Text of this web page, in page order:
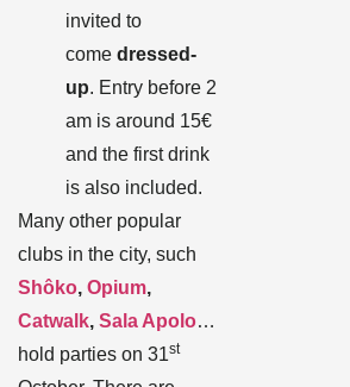
invited to
come dressed-
up. Entry before 2
am is around 15€
and the first drink
is also included.
Many other popular
clubs in the city, such
Shôko, Opium,
Catwalk, Sala Apolo…
hold parties on 31st